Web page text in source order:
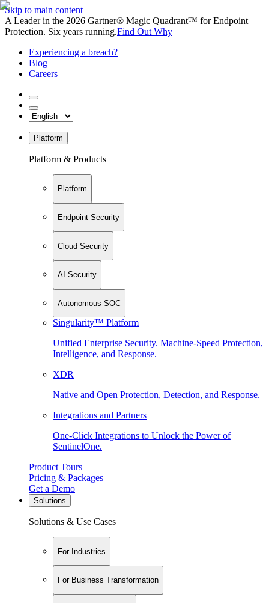
Skip to main content
A Leader in the 2026 Gartner® Magic Quadrant™ for Endpoint
Protection. Six years running.Find Out Why
Experiencing a breach?
Blog
Careers
Platform
Platform & Products
Platform
Endpoint Security
Cloud Security
AI Security
Autonomous SOC
Singularity™ Platform
Unified Enterprise Security. Machine-Speed Protection,
Intelligence, and Response.
XDR
Native and Open Protection, Detection, and Response.
Integrations and Partners
One-Click Integrations to Unlock the Power of
SentinelOne.
Product Tours
Pricing & Packages
Get a Demo
Solutions
Solutions & Use Cases
For Industries
For Business Transformation